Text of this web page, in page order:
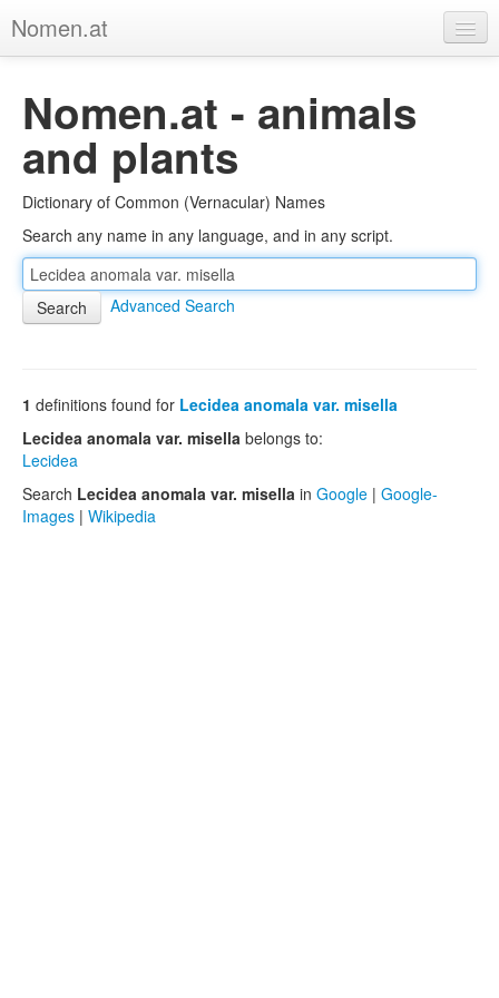
Nomen.at
About
Privacy
Imprint
Browse Tree
Nomen.at - animals
and plants
Dictionary of Common (Vernacular) Names
Search any name in any language, and in any script.
Advanced Search
1 definitions found for Lecidea anomala var. misella
Lecidea anomala var. misella belongs to:
Lecidea
Search Lecidea anomala var. misella in Google | Google-
Images | Wikipedia